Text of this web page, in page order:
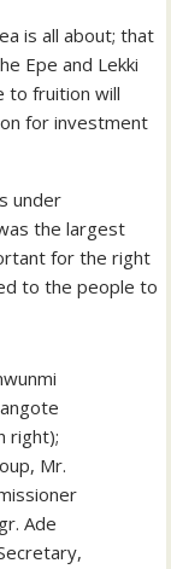
is all about; that
Epe and Lekki
to fruition will
for investment
under
the largest
for the right
to the people to
right);
Mr.
Ade